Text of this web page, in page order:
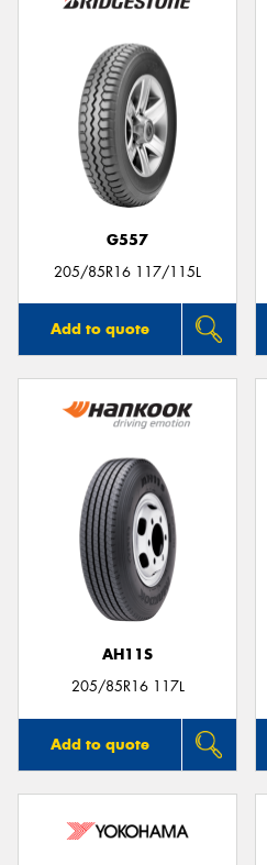
G557
205/85R16 117/115L
Add to quote
AH11S
205/85R16 117L
Add to quote